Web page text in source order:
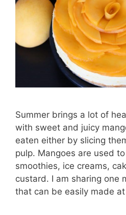
Summer brings a lot of
with sweet and juicy
eaten either by slicing
pulp. Mangoes are used
smoothies, ice creams,
custard. I am sharing one
that can be easily made